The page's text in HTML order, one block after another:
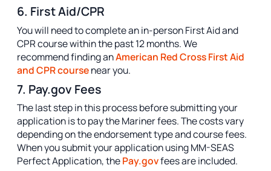
6. First Aid/CPR
You will need to complete an in-person First Aid and
CPR course within the past 12 months. We
recommend finding anAmerican Red Cross First Aid
and CPR coursenear you.
7. Pay.gov Fees
The last step in this process before submitting your
application is to pay the Mariner fees. The costs vary
depending on the endorsement type and course fees.
When you submit your application using MM-SEAS
Perfect Application, thePay.govfees are included.